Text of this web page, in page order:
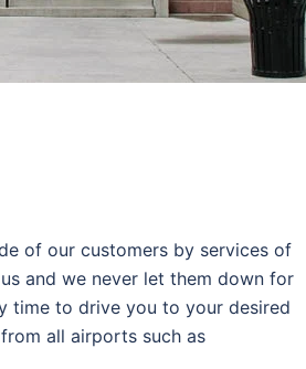
of our customers by services of
and we never let them down for
time to drive you to your desired
all airports such as